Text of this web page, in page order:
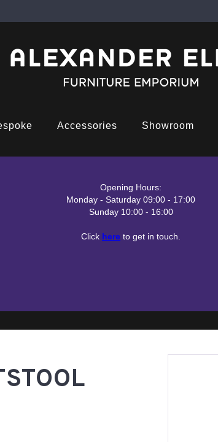
Accessories Showroom
Opening Hours:
Monday - Saturday 09:00 - 17:00
Sunday 10:00 - 16:00
Click here to get in touch.